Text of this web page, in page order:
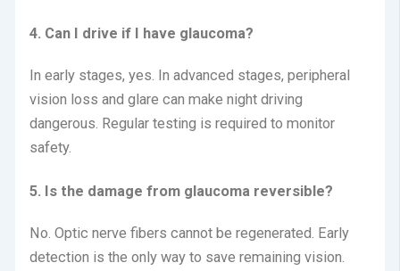
4. Can I drive if I have glaucoma?
In early stages, yes. In advanced stages, peripheral
vision loss and glare can make night driving
dangerous. Regular testing is required to monitor
safety.
5. Is the damage from glaucoma reversible?
No. Optic nerve fibers cannot be regenerated. Early
detection is the only way to save remaining vision.